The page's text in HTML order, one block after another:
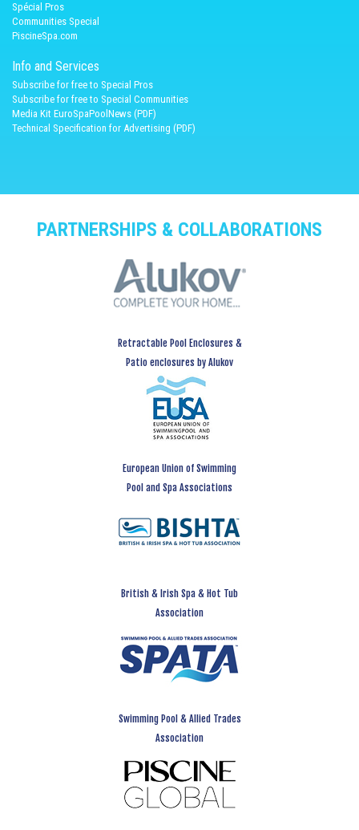
Spécial Pros
Communities Special
PiscineSpa.com
Info and Services
Subscribe for free to Special Pros
Subscribe for free to Special Communities
Media Kit EuroSpaPoolNews (PDF)
Technical Specification for Advertising (PDF)
PARTNERSHIPS & COLLABORATIONS
Retractable Pool Enclosures &
Patio enclosures by Alukov
European Union of Swimming
Pool and Spa Associations
British & Irish Spa & Hot Tub
Association
Swimming Pool & Allied Trades
Association